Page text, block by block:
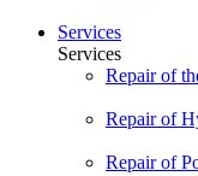
Services
Services
Repair of
Repair of
Repair of